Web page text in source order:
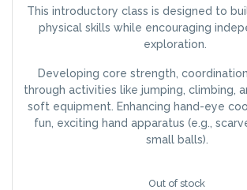
This introductory class is designed to
physical skills while encouraging
exploration.
Developing core strength,
through activities like jumping, climbing,
soft equipment. Enhancing hand-eye
fun, exciting hand apparatus (e.g.,
small balls).
Out of stock